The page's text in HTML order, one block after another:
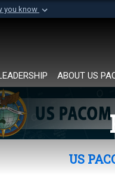
you know
of Defense organization in
ABOUT US
US